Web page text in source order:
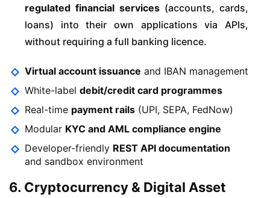
regulated financial services (accounts, cards,
loans) into their own applications via APIs,
without requiring a full banking licence.
Virtual account issuance and IBAN management
White-label debit/credit card programmes
Real-time payment rails (UPI, SEPA, FedNow)
Modular KYC and AML compliance engine
Developer-friendly REST API documentation
and sandbox environment
6. Cryptocurrency & Digital Asset